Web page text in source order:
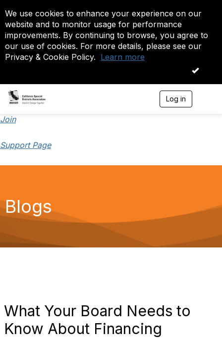
We use cookies to enhance your experience on our
website and to monitor usage for performance
improvements. By continuing to browse, you agree to
our use of cookies. For more details, please see our
Privacy & Cookie Policy. Learn more
OK
Log in
Join
Support Page
Blogs
What Your Board Needs to
Know About Financing